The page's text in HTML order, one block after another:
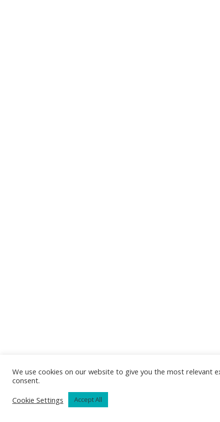
We use cookies on our website to give you the most relevant
consent.
Cookie Settings
Accept All